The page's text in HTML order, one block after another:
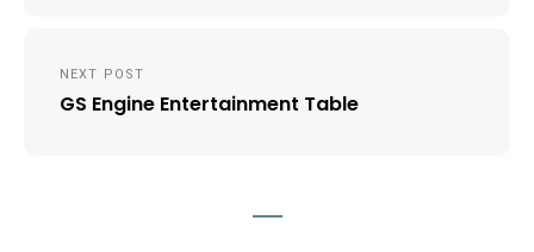
NEXT POST
GS Engine Entertainment Table